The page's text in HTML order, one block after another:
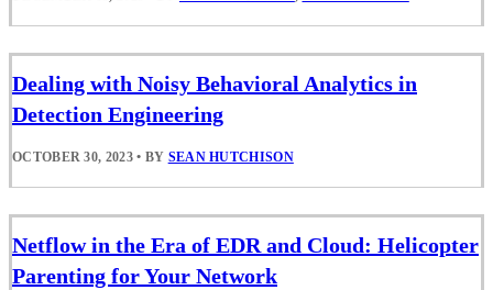
Dealing with Noisy Behavioral Analytics in
Detection Engineering
OCTOBER 30, 2023 • BY SEAN HUTCHISON
Netflow in the Era of EDR and Cloud: Helicopter
Parenting for Your Network